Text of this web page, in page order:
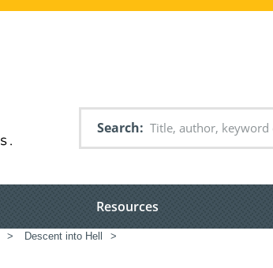
Search
Resources
> Descent into Hell >